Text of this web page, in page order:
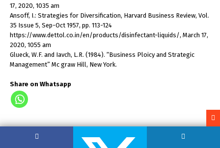
17, 2020, 1035 am
Ansoff, I.: Strategies for Diversification, Harvard Business Review, Vol.
35 Issue 5, Sep-Oct 1957, pp. 113-124
https://www.dettol.co.in/en/products/disinfectant-liquids/, March 17,
2020, 1055 am
Glueck, W.F. and Iavch, L.R. (1984). “Business Ploicy and Strategic
Management” Mc graw Hill, New York.
Share on Whatsapp